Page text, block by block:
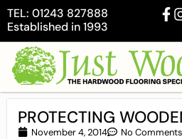
TEL: 01243 827888
Established in 1993
PROTECTING
November 4, 2014 No Comments